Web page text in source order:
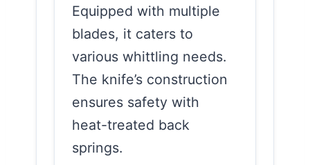
Equipped with multiple
blades, it caters to
various whittling needs.
The knife’s construction
ensures safety with
heat-treated back
springs.